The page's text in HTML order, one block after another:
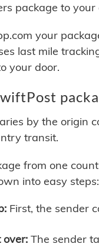
package to your
your
last mile
your door.
by the origin
transit.
from one
into easy steps:
First, the sender
over: The sender